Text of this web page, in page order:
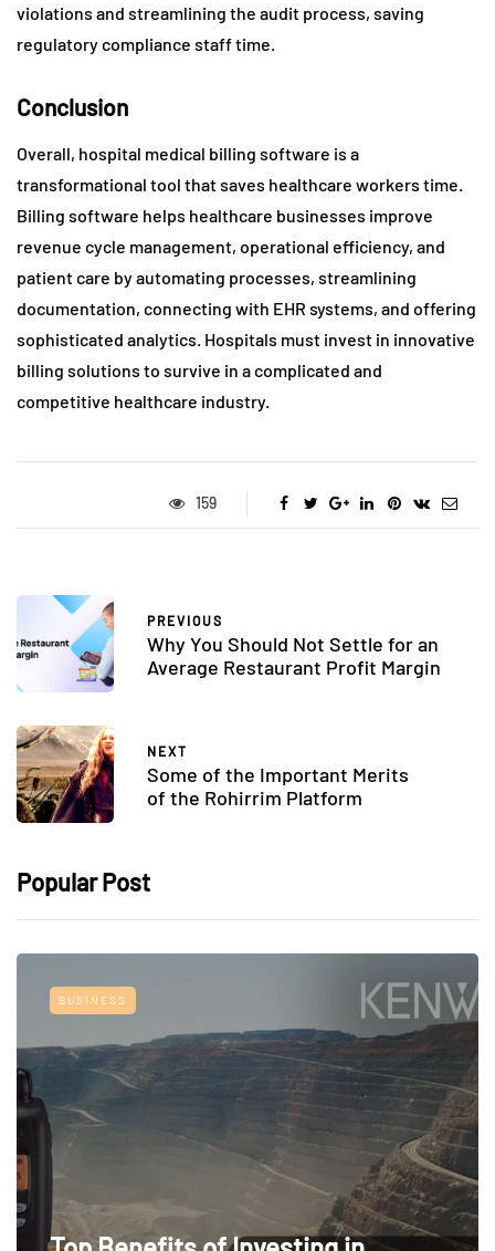
violations and streamlining the audit process, saving
regulatory compliance staff time.
Conclusion
Overall, hospital medical billing software is a
transformational tool that saves healthcare workers time.
Billing software helps healthcare businesses improve
revenue cycle management, operational efficiency, and
patient care by automating processes, streamlining
documentation, connecting with EHR systems, and offering
sophisticated analytics. Hospitals must invest in innovative
billing solutions to survive in a complicated and
competitive healthcare industry.
159
PREVIOUS
Why You Should Not Settle for an
Average Restaurant Profit Margin
NEXT
Some of the Important Merits
of the Rohirrim Platform
Popular Post
BUSINESS